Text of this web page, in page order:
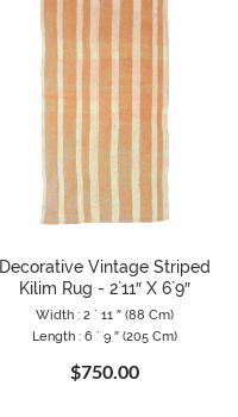
Decorative Vintage Striped
Kilim Rug - 2`11″ X 6`9″
Width : 2 ` 11 ″ (88 Cm)
Length : 6 ` 9 ″ (205 Cm)
$750.00